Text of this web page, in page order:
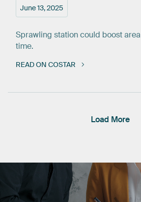
June 13, 2025
Sprawling station could boost
time.
READ ON COSTAR
Load More